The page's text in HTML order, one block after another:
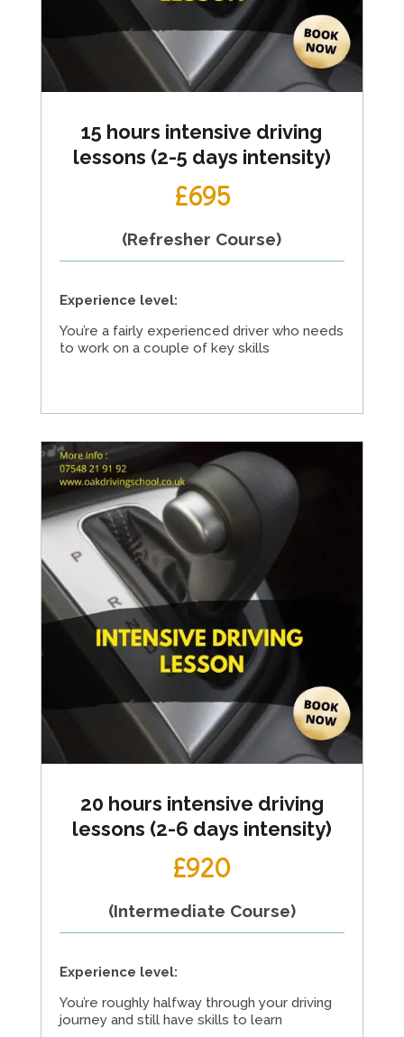
15 hours intensive driving
lessons (2-5 days intensity)
£695
(Refresher Course)
Experience level:
You’re a fairly experienced driver who needs
to work on a couple of key skills
20 hours intensive driving
lessons (2-6 days intensity)
£920
(Intermediate Course)
Experience level:
You’re roughly halfway through your driving
journey and still have skills to learn